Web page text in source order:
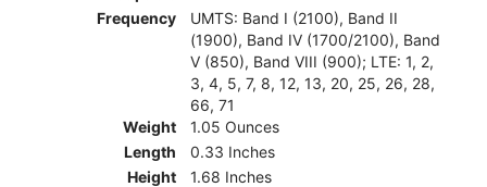
Frequency
UMTS: Band I (2100), Band II
(1900), Band IV (1700/2100), Band
V (850), Band VIII (900); LTE: 1, 2,
3, 4, 5, 7, 8, 12, 13, 20, 25, 26, 28,
66, 71
Weight
1.05 Ounces
Length
0.33 Inches
Height
1.68 Inches